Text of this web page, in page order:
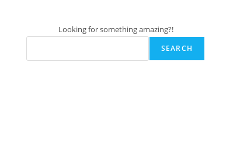
Looking for something amazing?!
SEARCH